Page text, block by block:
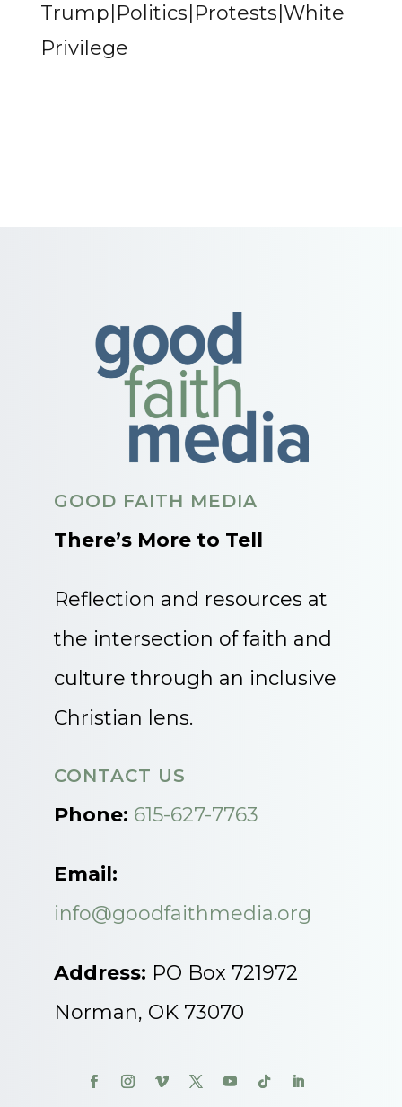
Trump|Politics|Protests|White
Privilege
GOOD FAITH MEDIA
There’s More to Tell
Reflection and resources at
the intersection of faith and
culture through an inclusive
Christian lens.
CONTACT US
Phone: 615-627-7763
Email:
info@goodfaithmedia.org
Address: PO Box 721972
Norman, OK 73070